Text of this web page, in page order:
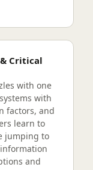
Critical
with one
with
factors, and
learn to
jumping to
and